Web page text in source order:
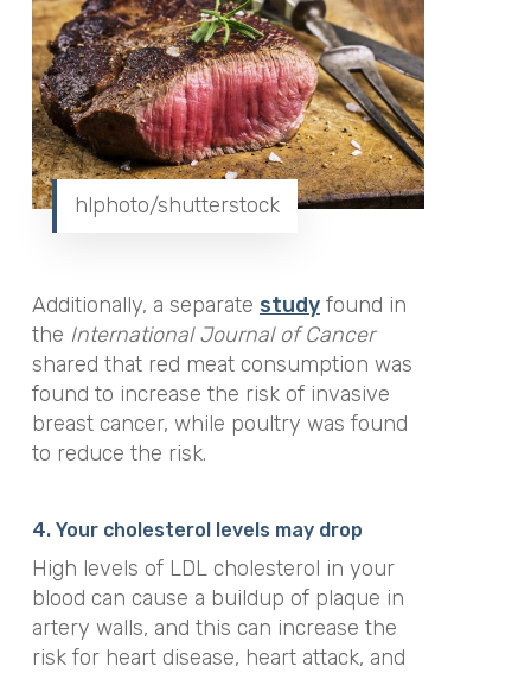
hlphoto/shutterstock
Additionally, a separate studyfound in
the International Journal of Cancer
shared that red meat consumption was
found to increase the risk of invasive
breast cancer, while poultry was found
to reduce the risk.
4. Your cholesterol levels may drop
High levels of LDL cholesterol in your
blood can cause a buildup of plaque in
artery walls, and this can increase the
risk for heart disease, heart attack, and